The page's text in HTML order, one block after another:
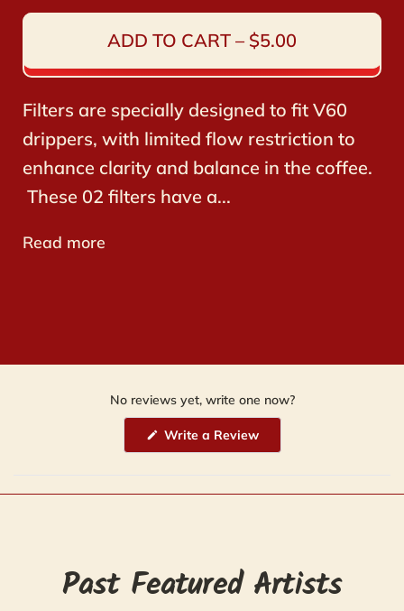
ADD TO CART – $5.00
Filters are specially designed to fit V60
drippers, with limited flow restriction to
enhance clarity and balance in the coffee.
These 02 filters have a...
Read more
No reviews yet, write one now?
Write a Review(Opens
Past Featured Artists